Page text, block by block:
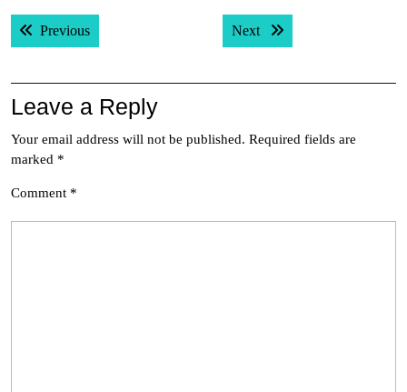
Post
navigation
PreviousPrevious post: Next Next post:
Leave a Reply
Your email address will not be published. Required fields are
marked *
Comment *